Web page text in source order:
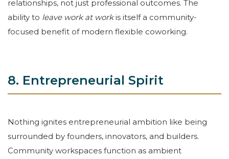
relationships, not just professional outcomes. The
ability to leave work at work is itself a community-
focused benefit of modern flexible coworking.
8. Entrepreneurial Spirit
Nothing ignites entrepreneurial ambition like being
surrounded by founders, innovators, and builders.
Community workspaces function as ambient